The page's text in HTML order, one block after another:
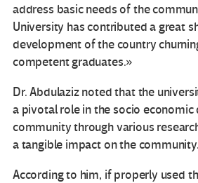
address basic needs of the
University has contributed a great
development of the country
competent graduates.»
Dr. Abdulaziz noted that the
a pivotal role in the socio
community through various
a tangible impact on the community.
According to him, if properly used